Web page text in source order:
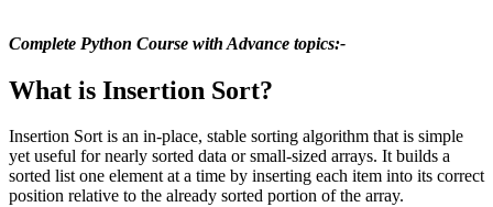
Complete Python Course with Advance topics:-
What is Insertion Sort?
Insertion Sort is an in-place, stable sorting algorithm that is simple
yet useful for nearly sorted data or small-sized arrays. It builds a
sorted list one element at a time by inserting each item into its correct
position relative to the already sorted portion of the array.